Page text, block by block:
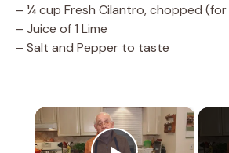
– ¼ cup Fresh Cilantro, chopped (for
– Juice of 1 Lime
– Salt and Pepper to taste
×